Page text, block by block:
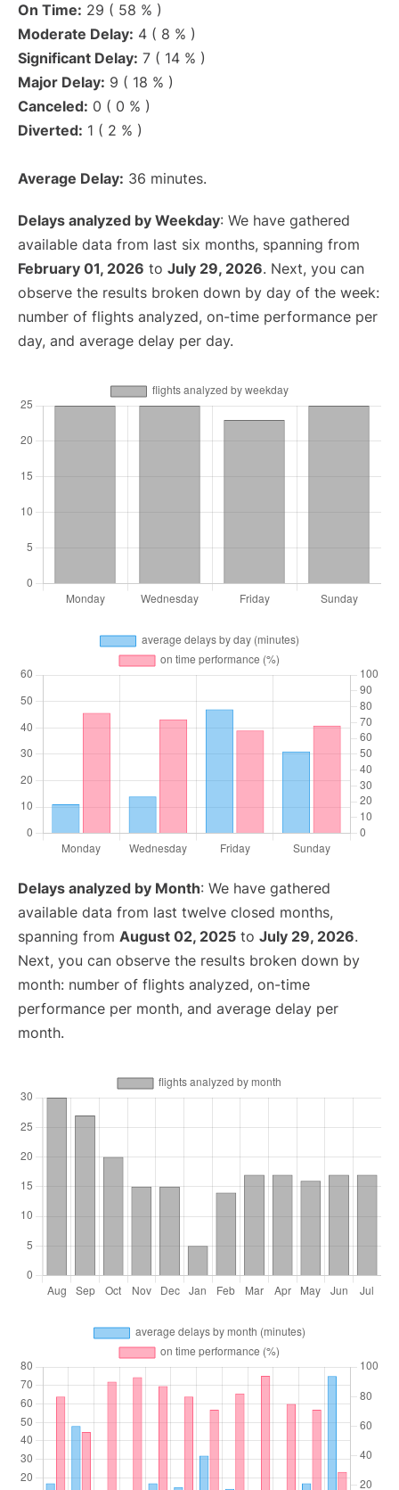
On Time: 29 ( 58 % )
Moderate Delay: 4 ( 8 % )
Significant Delay: 7 ( 14 % )
Major Delay: 9 ( 18 % )
Canceled: 0 ( 0 % )
Diverted: 1 ( 2 % )
Average Delay: 36 minutes.
Delays analyzed by Weekday: We have gathered
available data from last six months, spanning from
February 01, 2026 to July 29, 2026. Next, you can
observe the results broken down by day of the week:
number of flights analyzed, on-time performance per
day, and average delay per day.
Delays analyzed by Month: We have gathered
available data from last twelve closed months,
spanning from August 02, 2025 to July 29, 2026.
Next, you can observe the results broken down by
month: number of flights analyzed, on-time
performance per month, and average delay per
month.